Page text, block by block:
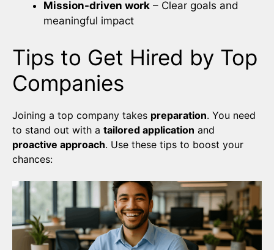
Mission-driven work – Clear goals and
meaningful impact
Tips to Get Hired by Top
Companies
Joining a top company takes preparation. You need
to stand out with a tailored application and
proactive approach. Use these tips to boost your
chances: